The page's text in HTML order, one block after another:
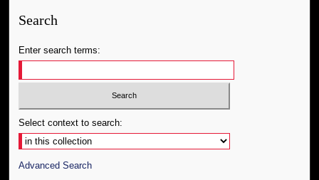
Search
Enter search terms:
Select context to search:
Advanced Search